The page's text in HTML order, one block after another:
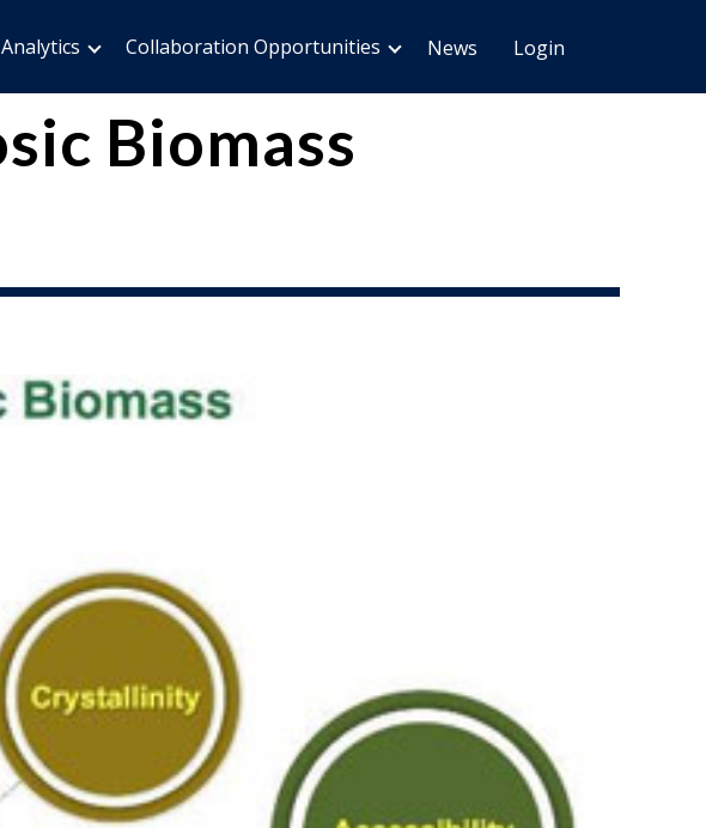
Analytics Collaboration Opportunities News Login
Biomass